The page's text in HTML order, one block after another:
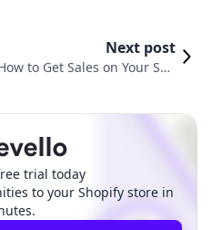
Next post
to Get Sales on Your Sho
trial today
to your Shopify store in